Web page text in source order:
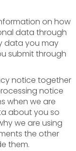
on how
data through
data you may
submit through
notice together
notice
when we are
about you so
we are using
the other
them.